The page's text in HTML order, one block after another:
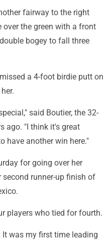
fairway to the right
over the green with a front
bogey to fall three
a 4-foot birdie putt on
said Boutier, the 32-
ago. "I think it's great
have another win here."
for going over her
runner-up finish of
players who tied for fourth.
It was my first time leading